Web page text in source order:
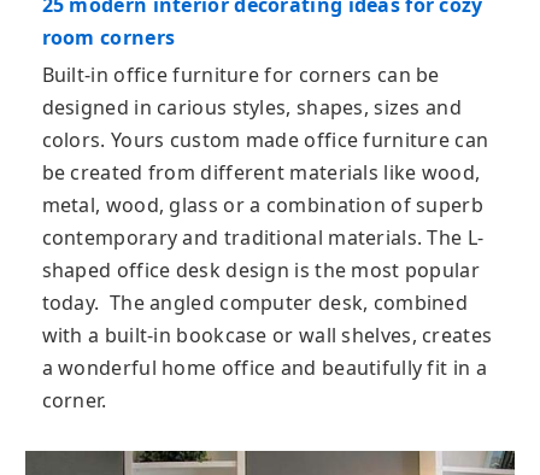
room corners
Built-in office furniture for corners can be
designed in carious styles, shapes, sizes and
colors. Yours custom made office furniture can
be created from different materials like wood,
metal, wood, glass or a combination of superb
contemporary and traditional materials. The L-
shaped office desk design is the most popular
today. The angled computer desk, combined
with a built-in bookcase or wall shelves, creates
a wonderful home office and beautifully fit in a
corner.